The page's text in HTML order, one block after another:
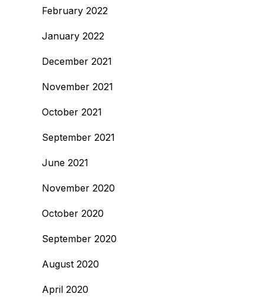
February 2022
January 2022
December 2021
November 2021
October 2021
September 2021
June 2021
November 2020
October 2020
September 2020
August 2020
April 2020